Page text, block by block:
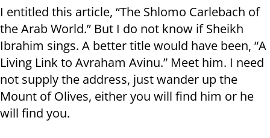
I entitled this article, “The Shlomo Carlebach of
the Arab World.” But I do not know if Sheikh
Ibrahim sings. A better title would have been, “A
Living Link to Avraham Avinu.” Meet him. I need
not supply the address, just wander up the
Mount of Olives, either you will find him or he
will find you.